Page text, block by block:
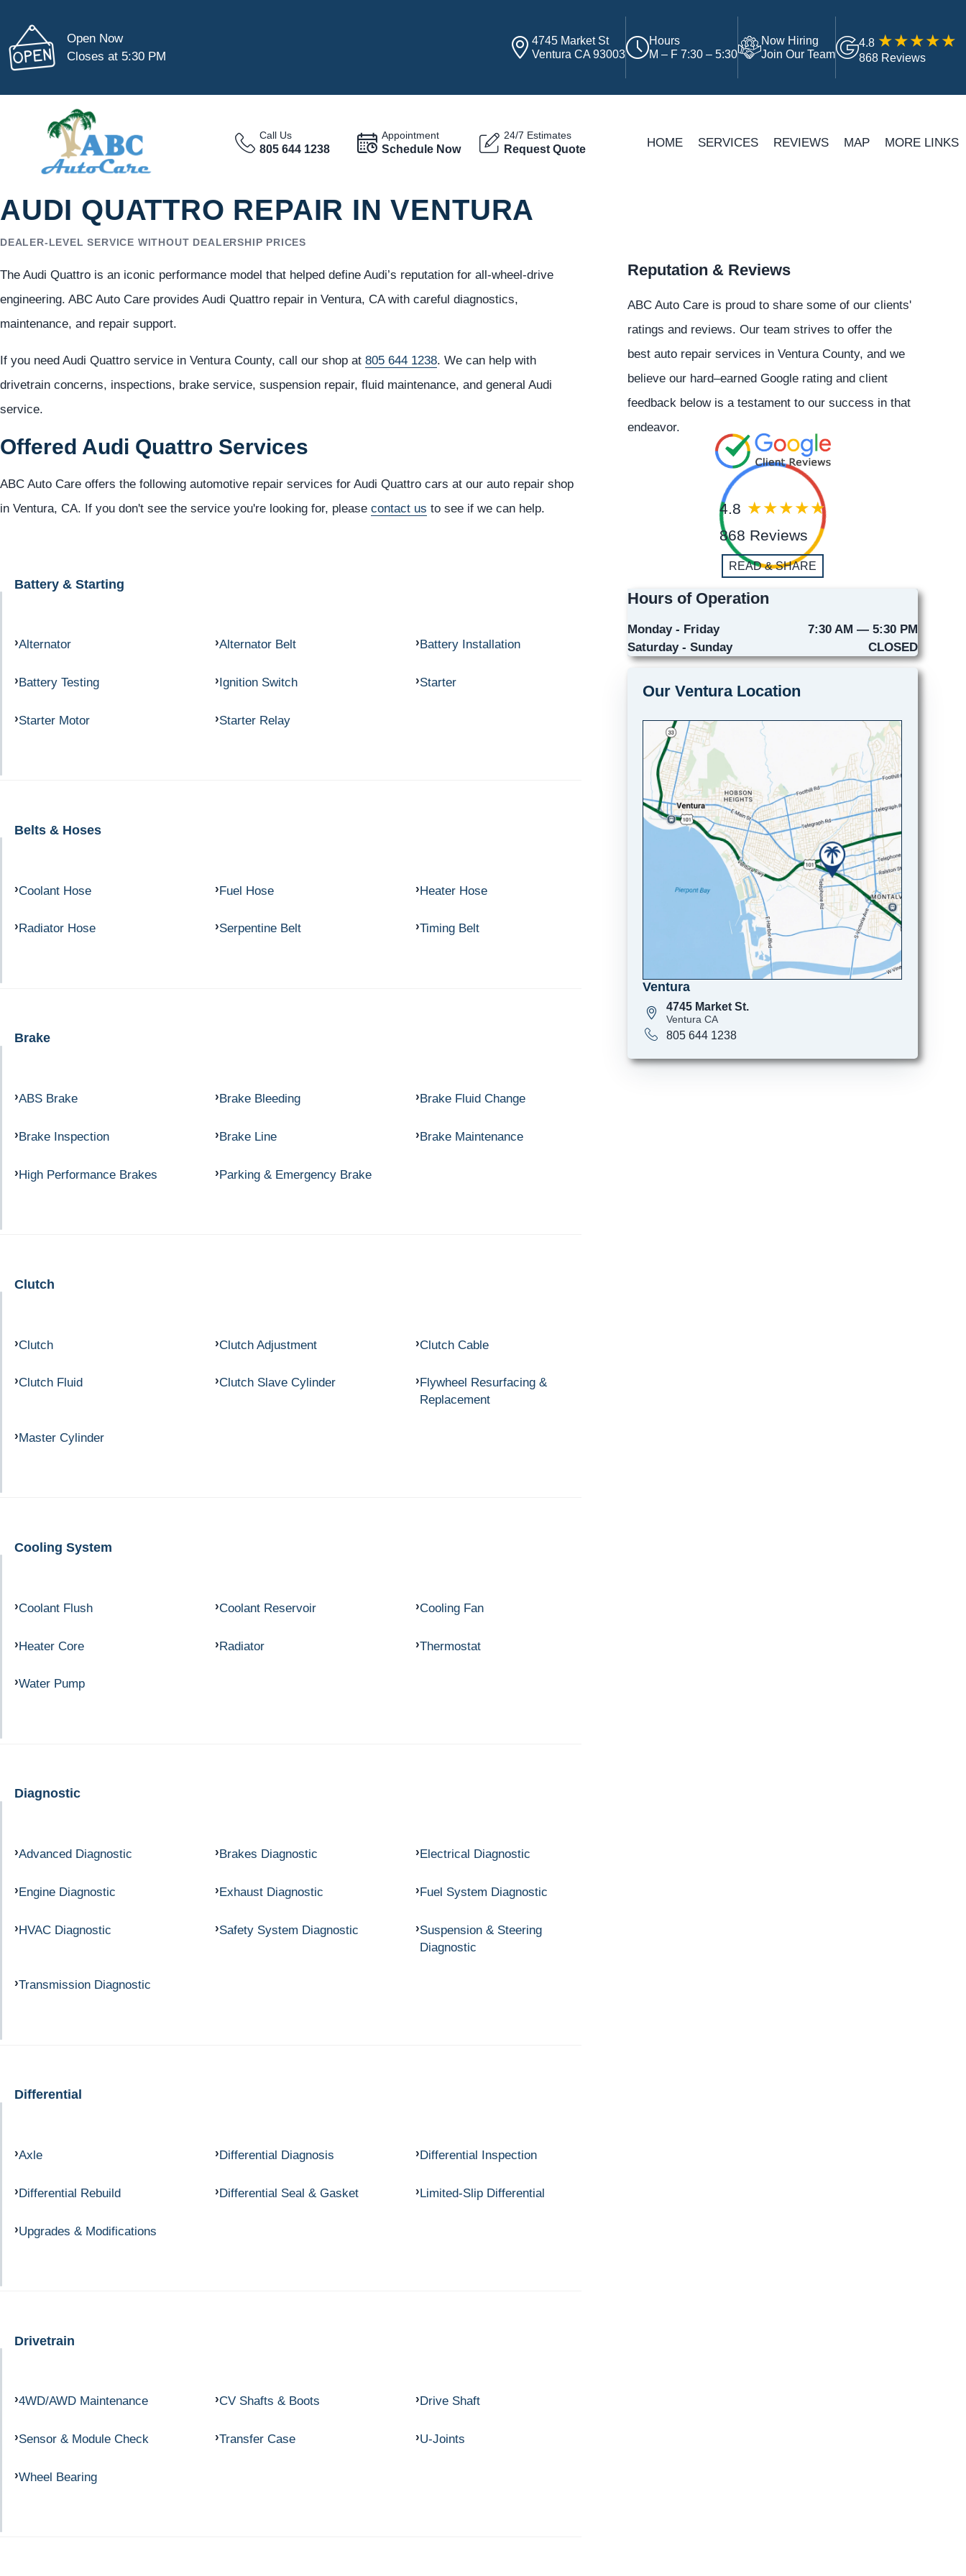
Open Now
Closes at 5:30 PM
4745 Market St
Ventura CA 93003
Hours
M – F 7:30 – 5:30
Now Hiring
Join Our Team
4.8
868 Reviews
Call Us
805 644 1238
Appointment
Schedule Now
24/7 Estimates
Request Quote HOME SERVICES REVIEWS MAP MORE LINKS
AUDI QUATTRO REPAIR IN VENTURA
DEALER-LEVEL SERVICE WITHOUT DEALERSHIP PRICES
The Audi Quattro is an iconic performance model that helped define Audi’s reputation for all-wheel-drive
engineering. ABC Auto Care provides Audi Quattro repair in Ventura, CA with careful diagnostics,
maintenance, and repair support.
If you need Audi Quattro service in Ventura County, call our shop at 805 644 1238. We can help with
drivetrain concerns, inspections, brake service, suspension repair, fluid maintenance, and general Audi
service.
Offered Audi Quattro Services
ABC Auto Care offers the following automotive repair services for Audi Quattro cars at our auto repair shop
in Ventura, CA. If you don't see the service you're looking for, please contact us to see if we can help.
Battery & Starting
Alternator Alternator Belt Battery Installation
Battery Testing Ignition Switch Starter
Starter Motor Starter Relay
Belts & Hoses
Coolant Hose Fuel Hose Heater Hose
Radiator Hose Serpentine Belt Timing Belt
Brake
ABS Brake Brake Bleeding Brake Fluid Change
Brake Inspection Brake Line Brake Maintenance
High Performance Brakes Parking & Emergency Brake
Clutch
Clutch Clutch Adjustment Clutch Cable
Clutch Fluid Clutch Slave Cylinder
Flywheel Resurfacing &
Replacement
Master Cylinder
Cooling System
Coolant Flush Coolant Reservoir Cooling Fan
Heater Core Radiator Thermostat
Water Pump
Diagnostic
Advanced Diagnostic Brakes Diagnostic Electrical Diagnostic
Engine Diagnostic Exhaust Diagnostic Fuel System Diagnostic
HVAC Diagnostic Safety System Diagnostic
Suspension & Steering
Diagnostic
Transmission Diagnostic
Differential
Axle Differential Diagnosis Differential Inspection
Differential Rebuild Differential Seal & Gasket Limited-Slip Differential
Upgrades & Modifications
Drivetrain
4WD/AWD Maintenance CV Shafts & Boots Drive Shaft
Sensor & Module Check Transfer Case U-Joints
Wheel Bearing
Reputation & Reviews
ABC Auto Care is proud to share some of our clients'
ratings and reviews. Our team strives to offer the
best auto repair services in Ventura County, and we
believe our hard–earned Google rating and client
feedback below is a testament to our success in that
endeavor.
4.8
868 Reviews
READ & SHARE
Hours of Operation
Monday - Friday
7:30 AM — 5:30 PM
Saturday - Sunday
CLOSED
Our Ventura Location
Ventura
4745 Market St.
Ventura CA
805 644 1238